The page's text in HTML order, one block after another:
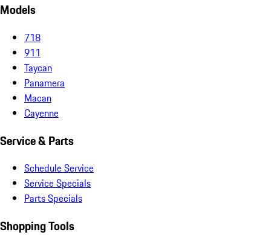
Models
718
911
Taycan
Panamera
Macan
Cayenne
Service & Parts
Schedule Service
Service Specials
Parts Specials
Shopping Tools